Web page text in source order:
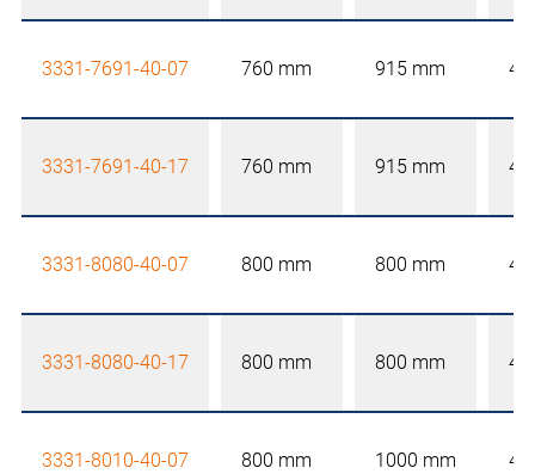
3331-7691-40-07 760 mm 915 mm
3331-7691-40-17 760 mm 915 mm
3331-8080-40-07 800 mm 800 mm
3331-8080-40-17 800 mm 800 mm
3331-8010-40-07 800 mm 1000 mm